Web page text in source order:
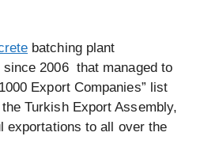
batching plant
2006 that managed to
Export Companies” list
Turkish Export Assembly,
exportations to all over the